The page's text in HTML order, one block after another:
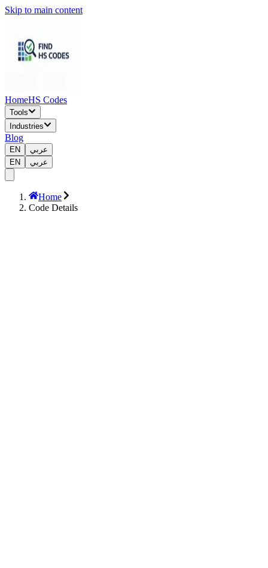
Skip to main content
HomeHS Codes
Tools
Industries
Blog
EN
عربي
EN
عربي
Home
Code Details